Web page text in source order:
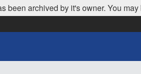
been archived by it's owner. You